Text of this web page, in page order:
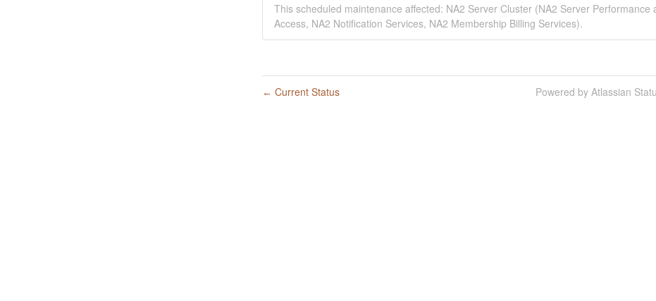
This scheduled maintenance affected: NA2 Server Cluster (NA2 Server Performance
Access, NA2 Notification Services, NA2 Membership Billing Services).
← Current Status Powered by Atlassian